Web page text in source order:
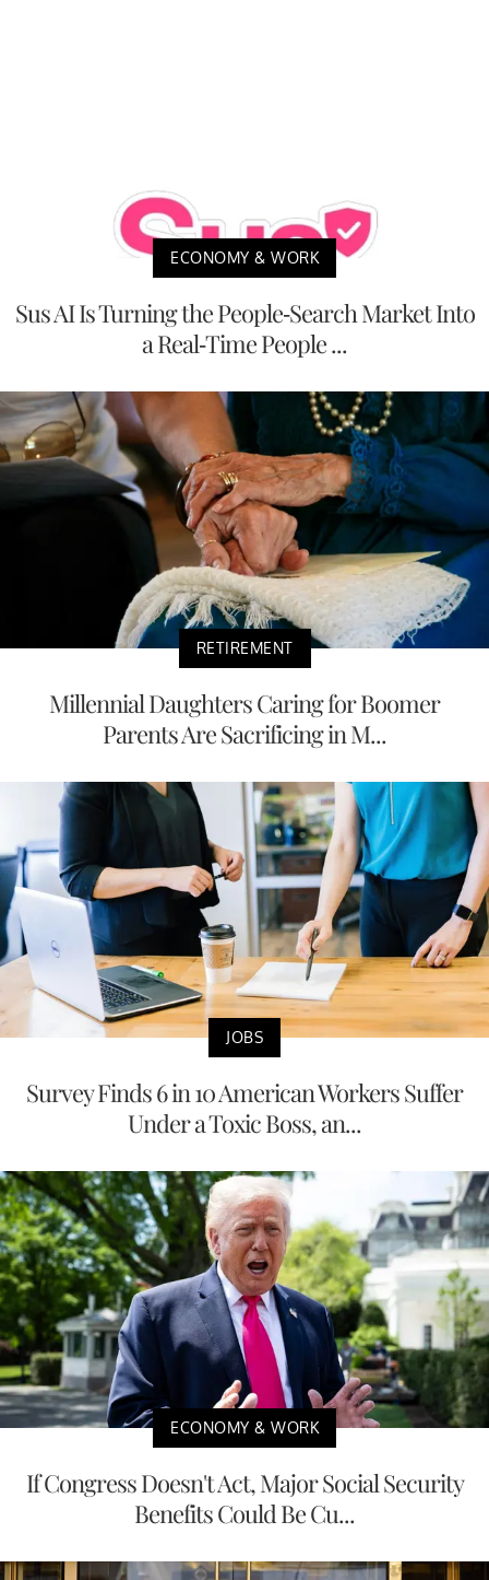
ECONOMY & WORK
Sus AI Is Turning the People-Search Market Into
a Real-Time People ...
RETIREMENT
Millennial Daughters Caring for Boomer
Parents Are Sacrificing in M...
JOBS
Survey Finds 6 in 10 American Workers Suffer
Under a Toxic Boss, an...
ECONOMY & WORK
If Congress Doesn't Act, Major Social Security
Benefits Could Be Cu...